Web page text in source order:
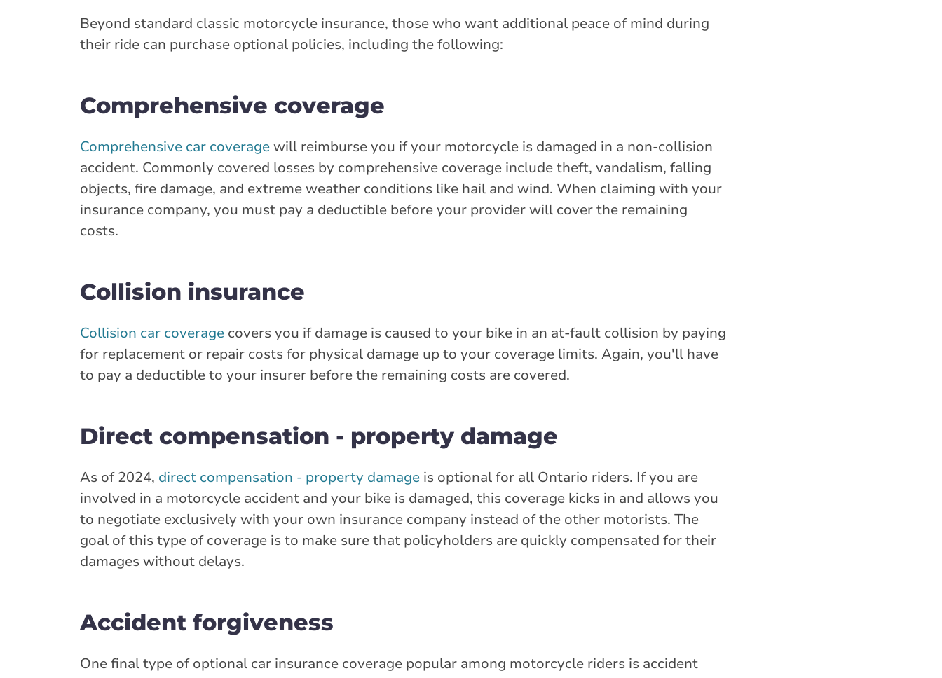
Beyond standard classic motorcycle insurance, those who want additional peace of mind during
their ride can purchase optional policies, including the following:
Comprehensive coverage
Comprehensive car coveragewill reimburse you if your motorcycle is damaged in a non-collision
accident. Commonly covered losses by comprehensive coverage include theft, vandalism, falling
objects, fire damage, and extreme weather conditions like hail and wind. When claiming with your
insurance company, you must pay a deductible before your provider will cover the remaining
costs.
Collision insurance
Collision car coverage covers you if damage is caused to your bike in an at-fault collision by paying
for replacement or repair costs for physical damage up to your coverage limits. Again, you'll have
to pay a deductible to your insurer before the remaining costs are covered.
Direct compensation - property damage
As of 2024, direct compensation - property damage is optional for all Ontario riders. If you are
involved in a motorcycle accident and your bike is damaged, this coverage kicks in and allows you
to negotiate exclusively with your own insurance company instead of the other motorists. The
goal of this type of coverage is to make sure that policyholders are quickly compensated for their
damages without delays.
Accident forgiveness
One final type of optional car insurance coverage popular among motorcycle riders is accident